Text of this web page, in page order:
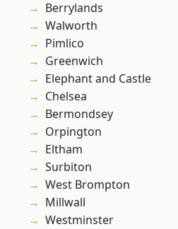
Berrylands
Walworth
Pimlico
Greenwich
Elephant and Castle
Chelsea
Bermondsey
Orpington
Eltham
Surbiton
West Brompton
Millwall
Westminster